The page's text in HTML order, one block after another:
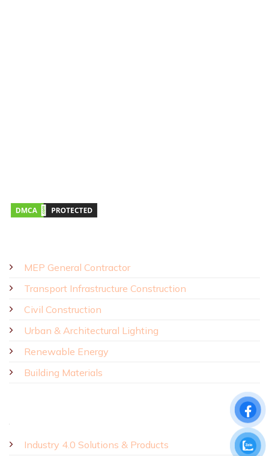
MEP General Contractor
Transport Infrastructure Construction
Civil Construction
Urban & Architectural Lighting
Renewable Energy
Building Materials
Industry 4.0 Solutions & Products